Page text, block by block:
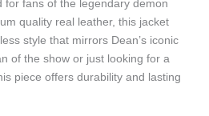
for fans of the legendary demon
quality real leather, this jacket
style that mirrors Dean’s iconic
of the show or just looking for a
piece offers durability and lasting